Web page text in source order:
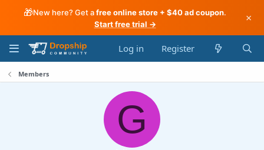
🎁New here? Get afree online store + $40 ad coupon.
Start free trial →
×
Log in Register
Members
G